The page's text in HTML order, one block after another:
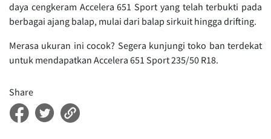
daya cengkeram Accelera 651 Sport yang telah terbukti pada
berbagai ajang balap, mulai dari balap sirkuit hingga drifting.
Merasa ukuran ini cocok? Segera kunjungi toko ban terdekat
untuk mendapatkan Accelera 651 Sport 235/50 R18.
Share